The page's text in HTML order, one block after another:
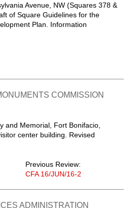
Avenue, NW (Squares 378 &
of Square Guidelines for the
Plan. Information
COMMISSION
and Memorial, Fort Bonifacio,
center building. Revised
Previous Review:
CFA 16/JUN/16-2
ADMINISTRATION